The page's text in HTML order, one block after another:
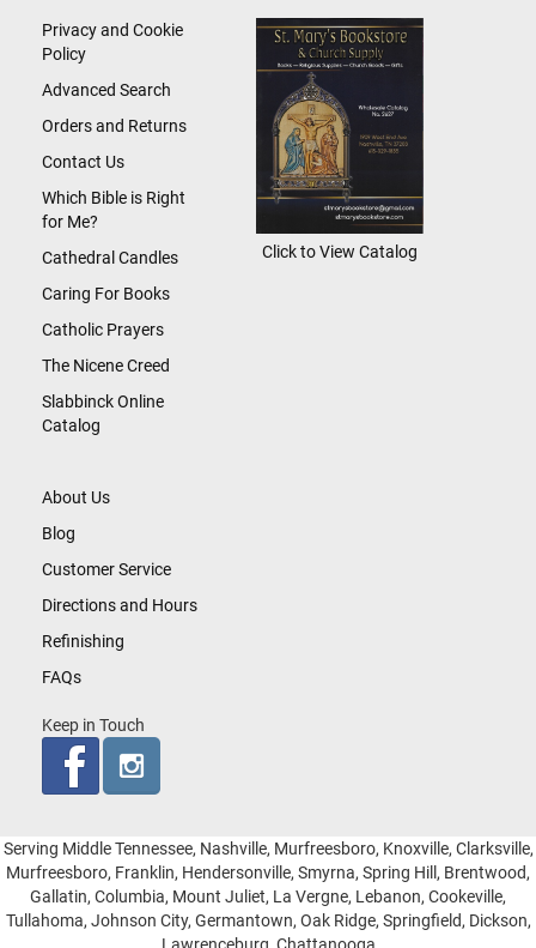
Newsletter:
About Us
Blog
Customer Service
Directions and Hours
Refinishing
FAQs
Keep in Touch
Privacy and Cookie
Policy
Advanced Search
Orders and Returns
Contact Us
Which Bible is Right
for Me?
Cathedral Candles
Caring For Books
Catholic Prayers
The Nicene Creed
Slabbinck Online
Catalog
Click to View Catalog
Serving Middle Tennessee, Nashville, Murfreesboro, Knoxville, Clarksville,
Murfreesboro, Franklin, Hendersonville, Smyrna, Spring Hill, Brentwood,
Gallatin, Columbia, Mount Juliet, La Vergne, Lebanon, Cookeville,
Tullahoma, Johnson City, Germantown, Oak Ridge, Springfield, Dickson,